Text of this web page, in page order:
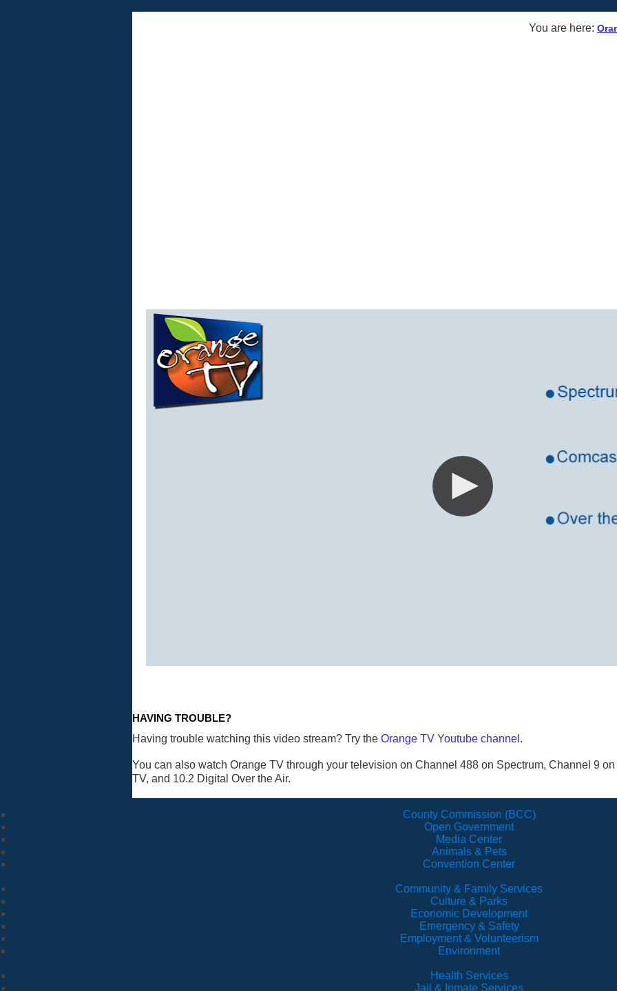
You are here:
HAVING TROUBLE?
Having trouble watching this video stream? Try the Orange TV Youtube channel .
You can also watch Orange TV through your television on Channel 488 on Spectrum, Channel 9
TV, and 10.2 Digital Over the Air.
County Commission (BCC)
Open Government
Media Center
Animals & Pets
Convention Center
Community & Family Services
Culture & Parks
Economic Development
Emergency & Safety
Employment & Volunteerism
Environment
Health Services
Jail & Inmate Services